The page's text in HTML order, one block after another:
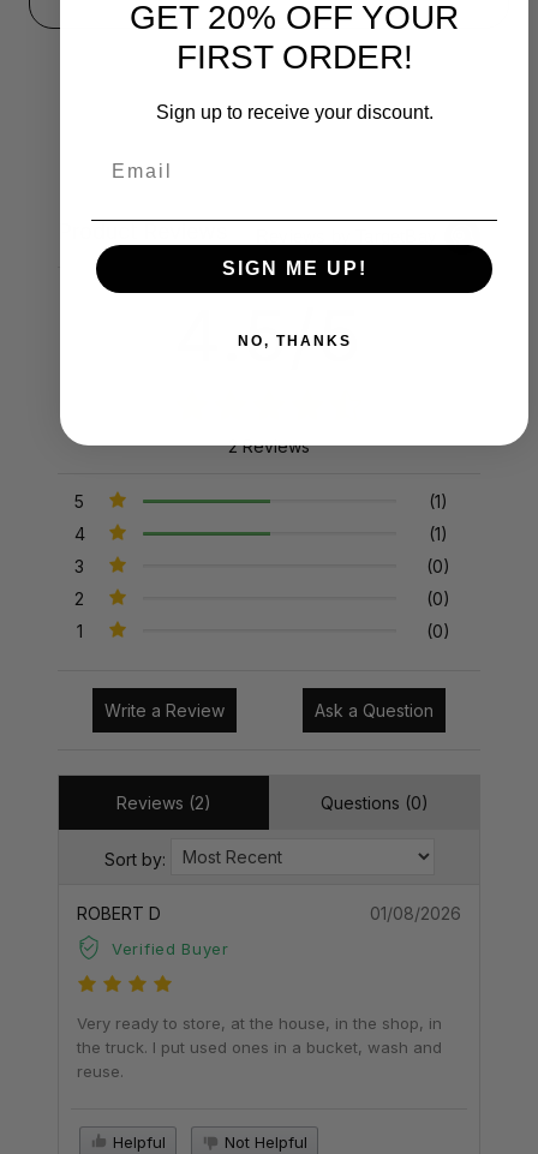
4.5/5
2 Reviews
5
(1)
4
(1)
3
(0)
2
(0)
1
(0)
Write a Review Ask a Question
Reviews (2) Questions (0)
Sort by:
ROBERT D
Verified Buyer
01/08/2026
Very ready to store, at the house, in the shop, in
the truck. I put used ones in a bucket, wash and
reuse.
Helpful Not Helpful
GET 20% OFF YOUR
FIRST ORDER!
Sign up to receive your discount.
SIGN ME UP!
NO, THANKS